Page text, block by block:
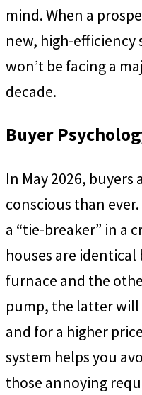
mind. When a
new, high-
won’t be facing a
decade.
Buyer
In May 2026, buyers
conscious than
a “tie-breaker” in a
houses are identical
furnace and the
pump, the latter will
and for a higher
system helps you
those annoying